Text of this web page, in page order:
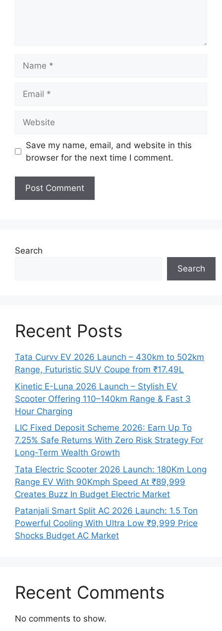
Save my name, email, and website in this
browser for the next time I comment.
Search
Search
Recent Posts
Tata Curvv EV 2026 Launch – 430km to 502km
Range, Futuristic SUV Coupe from ₹17.49L
Kinetic E-Luna 2026 Launch – Stylish EV
Scooter Offering 110–140km Range & Fast 3
Hour Charging
LIC Fixed Deposit Scheme 2026: Earn Up To
7.25% Safe Returns With Zero Risk Strategy For
Long-Term Wealth Growth
Tata Electric Scooter 2026 Launch: 180Km Long
Range EV With 90Kmph Speed At ₹89,999
Creates Buzz In Budget Electric Market
Patanjali Smart Split AC 2026 Launch: 1.5 Ton
Powerful Cooling With Ultra Low ₹9,999 Price
Shocks Budget AC Market
Recent Comments
No comments to show.